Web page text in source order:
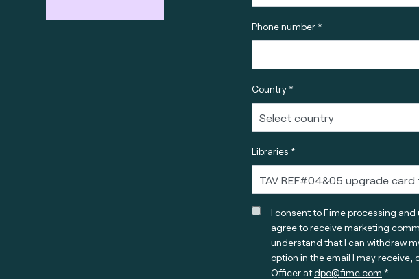
Phone number *
Country *
Libraries *
I consent to Fime processing
agree to receive marketing
understand that I can withdraw
option in the email I may receive,
Officer atdpo@fime.com